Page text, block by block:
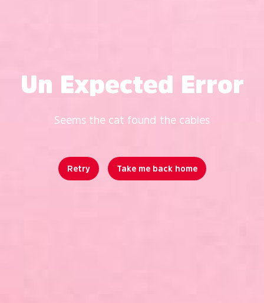
Un Expected Error
Seems the cat found the cables
Retry Take me back home